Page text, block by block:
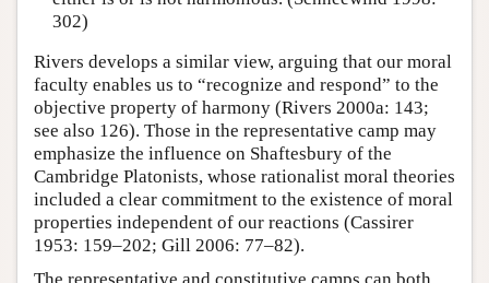
302)
Rivers develops a similar view, arguing that our moral
faculty enables us to “recognize and respond” to the
objective property of harmony (Rivers 2000a: 143;
see also 126). Those in the representative camp may
emphasize the influence on Shaftesbury of the
Cambridge Platonists, whose rationalist moral theories
included a clear commitment to the existence of moral
properties independent of our reactions (Cassirer
1953: 159–202; Gill 2006: 77–82).